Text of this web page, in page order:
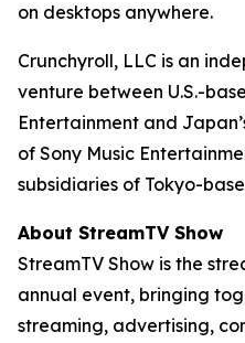
on desktops anywhere.
Crunchyroll, LLC is an
venture between U.S.-
Entertainment and
of Sony Music
subsidiaries of Tokyo-
About StreamTV Show
StreamTV Show is the
annual event, bringing
streaming, advertising,